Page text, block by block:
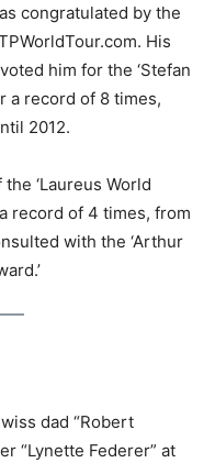
congratulated by the
His
him for the ‘Stefan
a record of 8 times,
2012.
‘Laureus World
record of 4 times, from
with the ‘Arthur
dad “Robert
“Lynette Federer” at